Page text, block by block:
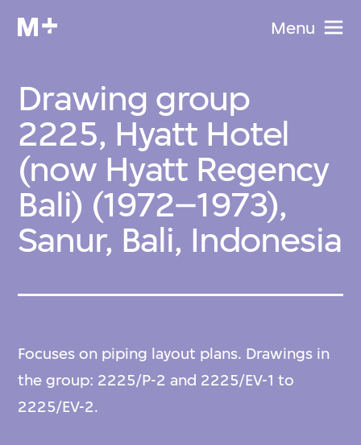
Menu
Drawing group
2225, Hyatt Hotel
(now Hyatt Regency
Bali) (1972–1973),
Sanur, Bali, Indonesia
Focuses on piping layout plans. Drawings in
the group: 2225/P-2 and 2225/EV-1 to
2225/EV-2.